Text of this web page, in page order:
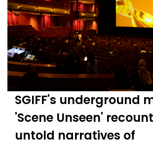
SGIFF's underground
'Scene Unseen'
untold narratives of